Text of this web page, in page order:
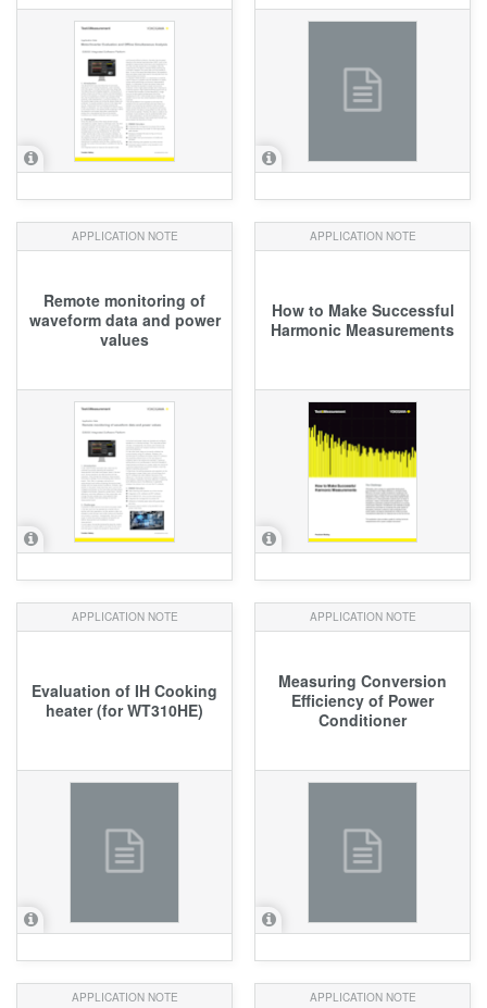
APPLICATION NOTE
Remote monitoring of
waveform data and power
values
APPLICATION NOTE
How to Make Successful
Harmonic Measurements
APPLICATION NOTE
Evaluation of IH Cooking
heater (for WT310HE)
APPLICATION NOTE
Measuring Conversion
Efficiency of Power
Conditioner
APPLICATION NOTE APPLICATION NOTE